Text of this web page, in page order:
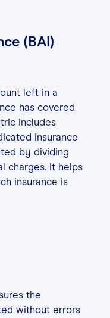
(BAI)
left in a
has covered
includes
insurance
by dividing
charges. It helps
insurance is
the
without errors